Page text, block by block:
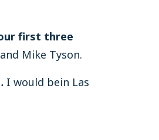
first three
Mike Tyson.
I would bein Las